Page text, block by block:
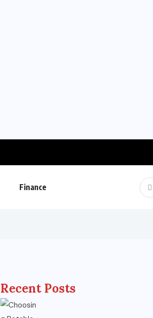
Finance
Recent Posts